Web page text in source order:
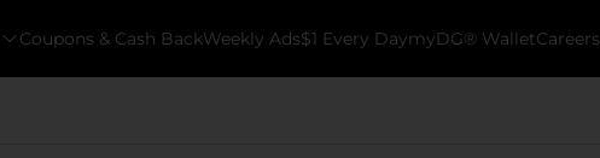
Coupons & Cash BackWeekly Ads$1 Every DaymyDG® WalletCareers